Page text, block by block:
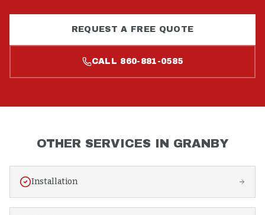
REQUEST A FREE QUOTE
CALL 860-881-0585
OTHER SERVICES IN GRANBY
Installation